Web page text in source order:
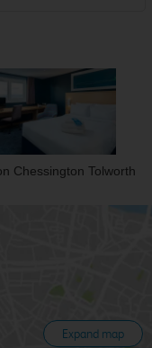
Chessington Tolworth
Expand map